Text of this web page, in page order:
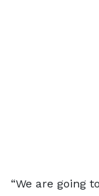
“We are going